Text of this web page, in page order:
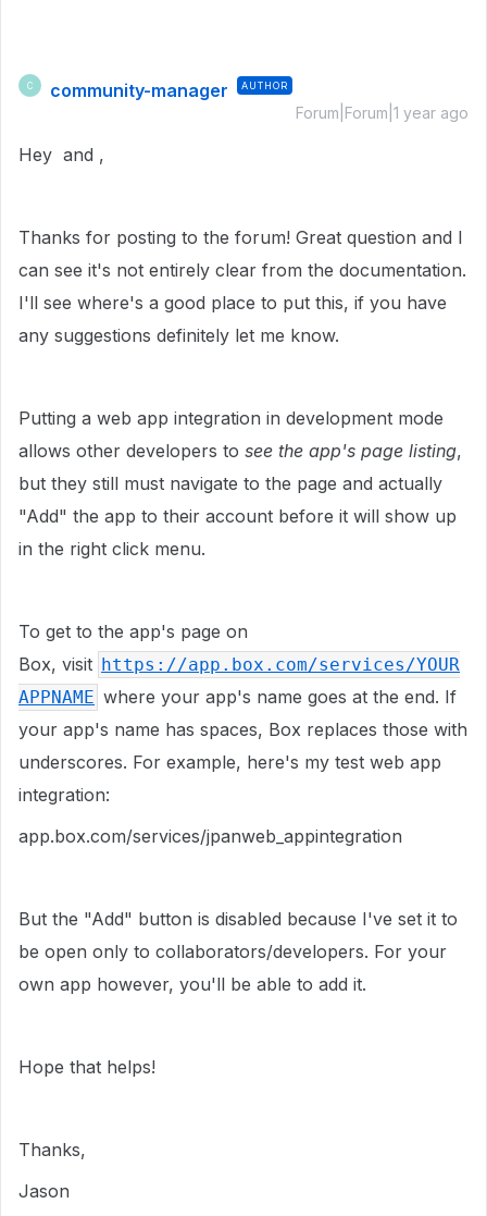
C community-manager AUTHOR
Forum|Forum|1 year ago
Hey and ,
Thanks for posting to the forum! Great question and I
can see it's not entirely clear from the documentation.
I'll see where's a good place to put this, if you have
any suggestions definitely let me know.
Putting a web app integration in development mode
allows other developers to see the app's page listing,
but they still must navigate to the page and actually
"Add" the app to their account before it will show up
in the right click menu.
To get to the app's page on
Box, visit https://app.box.com/services/YOUR
APPNAME where your app's name goes at the end. If
your app's name has spaces, Box replaces those with
underscores. For example, here's my test web app
integration:
app.box.com/services/jpanweb_appintegration
But the "Add" button is disabled because I've set it to
be open only to collaborators/developers. For your
own app however, you'll be able to add it.
Hope that helps!
Thanks,
Jason